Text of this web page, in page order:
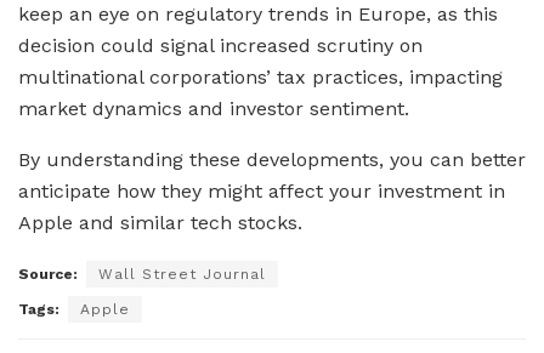
keep an eye on regulatory trends in Europe, as this
decision could signal increased scrutiny on
multinational corporations’ tax practices, impacting
market dynamics and investor sentiment.
By understanding these developments, you can better
anticipate how they might affect your investment in
Apple and similar tech stocks.
Source: Wall Street Journal
Tags: Apple